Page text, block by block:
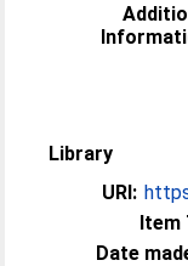
Library
URI:
Item
Date